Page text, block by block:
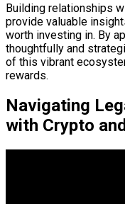
Building relationships
provide valuable
worth investing in. By
thoughtfully and
of this vibrant
rewards.
Navigating
with Crypto